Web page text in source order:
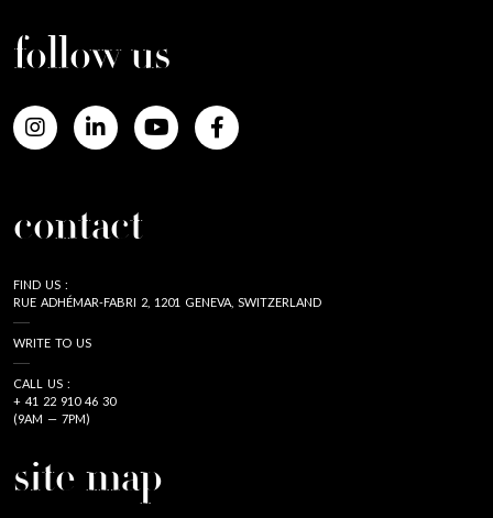
follow us
contact
FIND US :
RUE ADHÉMAR-FABRI 2, 1201 GENEVA, SWITZERLAND
WRITE TO US
CALL US :
+ 41 22 910 46 30
(9AM — 7PM)
site map